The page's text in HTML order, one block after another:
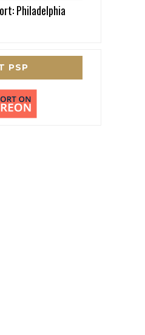
Philadelphia
PSP